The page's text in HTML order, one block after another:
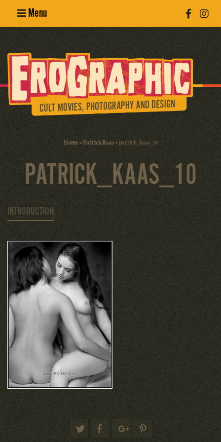
Menu
Erotic
Photography
Cult Movies
Home»Patrick Kaas»patrick_kaas_10
PATRICK_KAAS_10
INTRODUCTION